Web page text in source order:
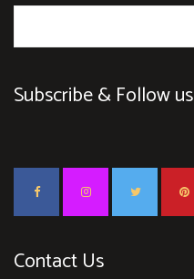
Subscribe & Follow us
Contact Us